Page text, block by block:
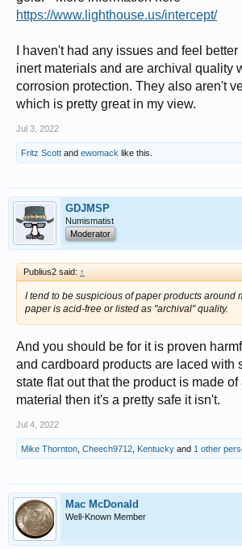
https://www.lighthouse.us/intercept/
I haven't had any issues and feel
inert materials and are archival quality
corrosion protection. They also aren't
which is pretty great in my view.
Jul 3, 2022
Fritz Scott and ewomack like this.
GDJMSP
Numismatist
Moderator
Publius2 said: ↑
I tend to be suspicious of paper products around
paper is acid-free or listed as "archival" quality.
And you should be for it is proven
and cardboard products are laced with
state flat out that the product is made
material then it's a pretty safe it isn't.
Jul 4, 2022
Mike Thornton Cheech9712 Kentucky and 1 other
Mac McDonald
Well-Known Member